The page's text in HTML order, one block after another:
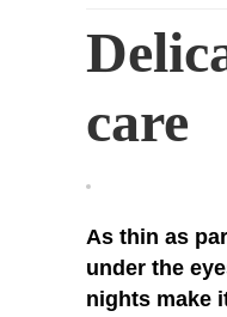
care
As thin as
under the
nights make